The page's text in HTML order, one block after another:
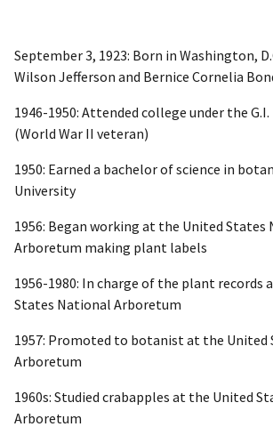
September 3, 1923: Born in Washington,
Wilson Jefferson and Bernice Cornelia
1946-1950: Attended college under the
(World War II veteran)
1950: Earned a bachelor of science in
University
1956: Began working at the United States
Arboretum making plant labels
1956-1980: In charge of the plant records
States National Arboretum
1957: Promoted to botanist at the United
Arboretum
1960s: Studied crabapples at the United
Arboretum